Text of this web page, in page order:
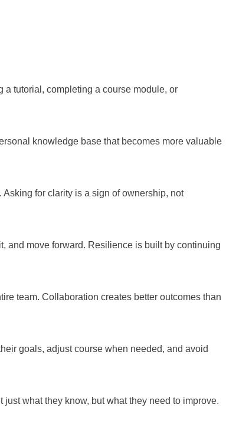
tutorial, completing a course module, or
knowledge base that becomes more valuable
for clarity is a sign of ownership, not
and move forward. Resilience is built by continuing
team. Collaboration creates better outcomes than
goals, adjust course when needed, and avoid
what they know, but what they need to improve.